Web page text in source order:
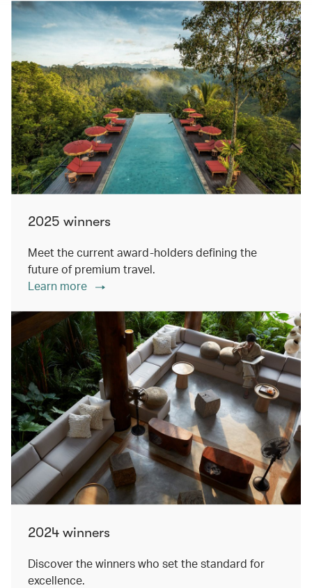
2025 winners
Meet the current award-holders defining the
future of premium travel.
Learn more
2024 winners
Discover the winners who set the standard for
excellence.